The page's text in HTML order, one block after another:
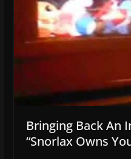
Bringing Back An
“Snorlax Owns